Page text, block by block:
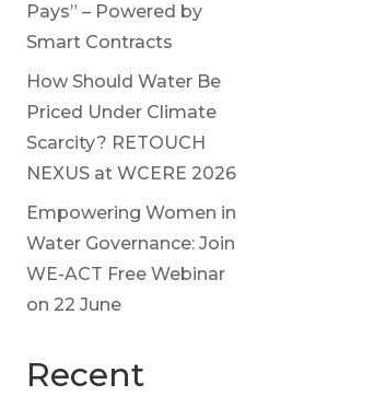
Pays” – Powered by
Smart Contracts
How Should Water Be
Priced Under Climate
Scarcity? RETOUCH
NEXUS at WCERE 2026
Empowering Women in
Water Governance: Join
WE-ACT Free Webinar
on 22 June
Recent